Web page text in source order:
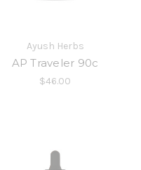
Ayush Herbs
AP Traveler 90c
$46.00